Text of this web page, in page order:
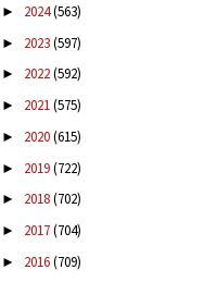
► 2024(563)
► 2023(597)
► 2022(592)
► 2021(575)
► 2020(615)
► 2019(722)
► 2018(702)
► 2017(704)
► 2016(709)